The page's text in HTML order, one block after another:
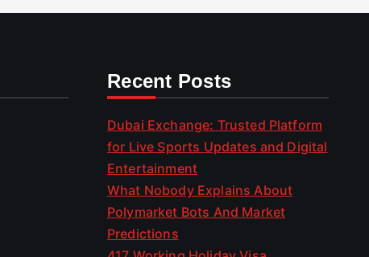
Recent Posts
Dubai Exchange: Trusted Platform
for Live Sports Updates and Digital
Entertainment
What Nobody Explains About
Polymarket Bots And Market
Predictions